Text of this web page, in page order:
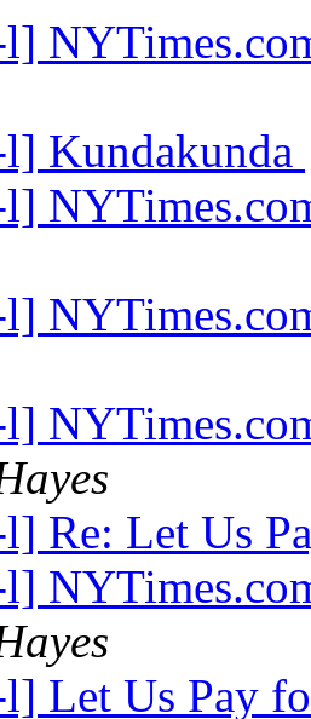
Kundakunda
Re: Let Us
Let Us Pay